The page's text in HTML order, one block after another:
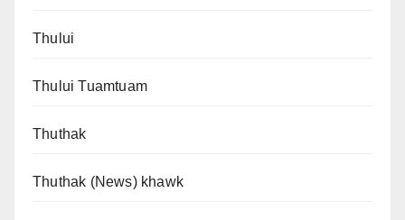
Thului
Thului Tuamtuam
Thuthak
Thuthak (News) khawk